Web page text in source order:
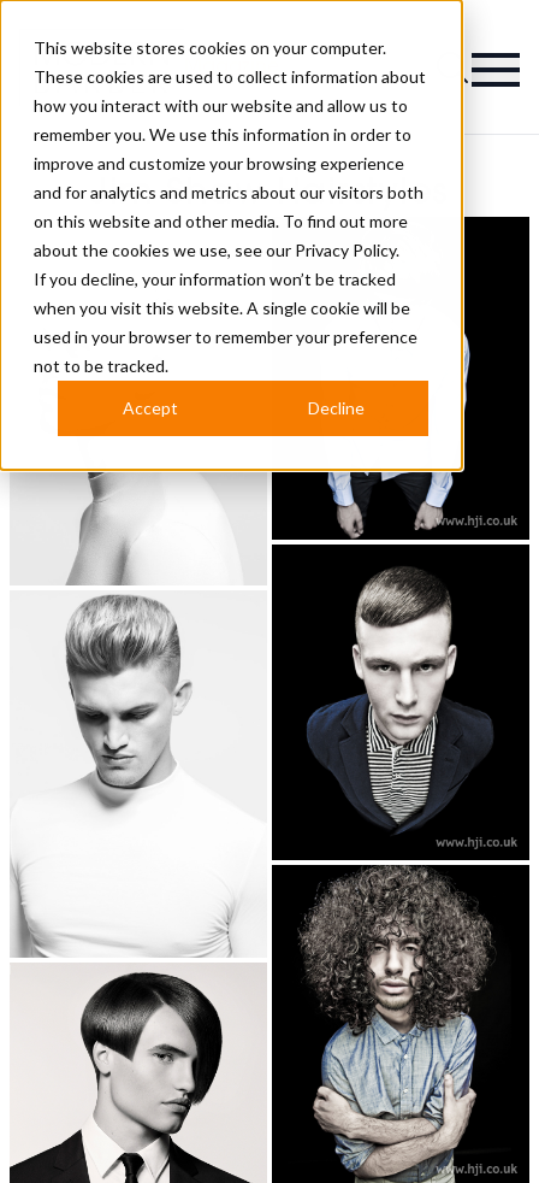
This website stores cookies on your computer.
These cookies are used to collect information about
how you interact with our website and allow us to
remember you. We use this information in order to
improve and customize your browsing experience
and for analytics and metrics about our visitors both
on this website and other media. To find out more
about the cookies we use, see our Privacy Policy.
If you decline, your information won’t be tracked
when you visit this website. A single cookie will be
used in your browser to remember your preference
not to be tracked.
Accept Decline
Magazine
Jim Shaw Hairstyles